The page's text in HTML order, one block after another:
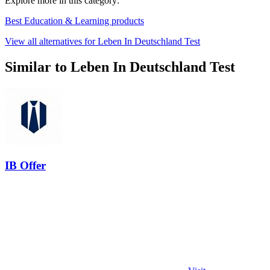
Best Education & Learning products
View all alternatives for Leben In Deutschland Test
Similar to Leben In Deutschland Test
IB Offer